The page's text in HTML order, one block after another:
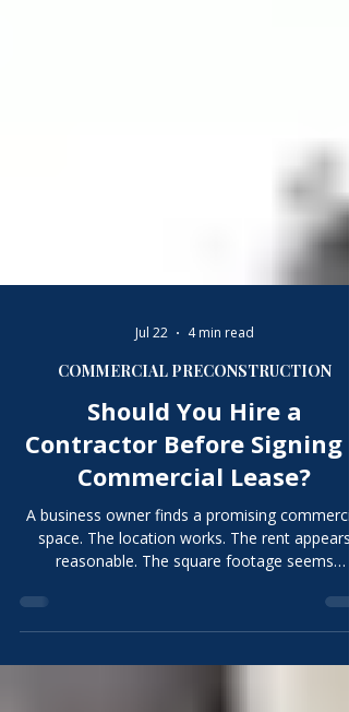
Jul 22 4 min read
COMMERCIAL PRECONSTRUCTION
Should You Hire a
Contractor Before Signing a
Commercial Lease?
A business owner finds a promising
reasonable. The square footage seems
sufficient. The existing layout looks close